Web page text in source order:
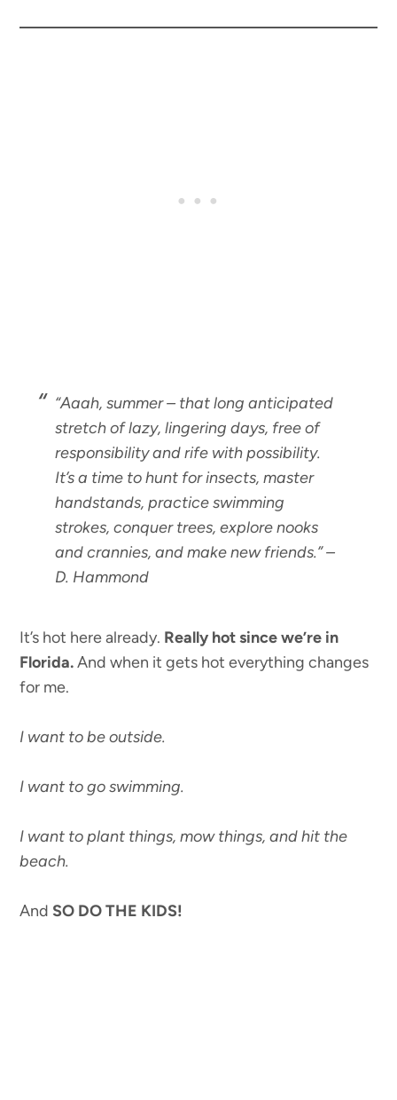
“Aaah, summer – that long anticipated
stretch of lazy, lingering days, free of
responsibility and rife with possibility.
It’s a time to hunt for insects, master
handstands, practice swimming
strokes, conquer trees, explore nooks
and crannies, and make new friends.”–
D. Hammond
It’s hot here already. Really hot since we’re in
Florida.And when it gets hot everything changes
for me.
I want to be outside.
I want to go swimming.
I want to plant things, mow things, and hit the
beach.
And SO DO THE KIDS!